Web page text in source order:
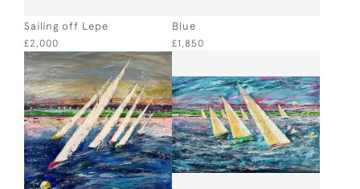
Sailing off Lepe
£2,000
Blue
£1,850